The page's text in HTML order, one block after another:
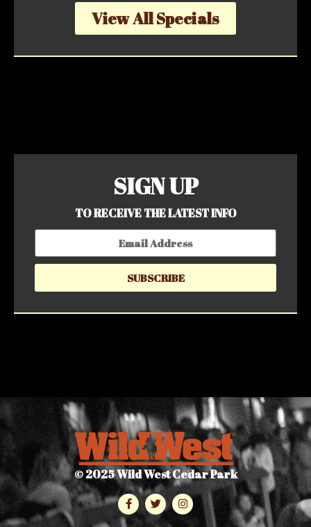
View All Specials
SIGN UP
TO RECEIVE THE LATEST INFO
SUBSCRIBE
© 2025 Wild West Cedar Park